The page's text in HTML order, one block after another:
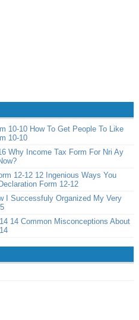
10-10 How To Get People To Like
10-10
Why Income Tax Form For Nri Ay
12-12 12 Ingenious Ways You
Form 12-12
I Successfuly Organized My Very
14 Common Misconceptions About